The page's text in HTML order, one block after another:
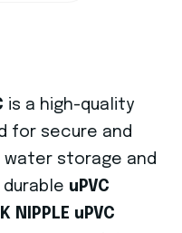
is a high-quality
for secure and
storage and
durable uPVC
NIPPLE uPVC